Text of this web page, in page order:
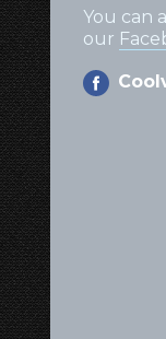
You can
our